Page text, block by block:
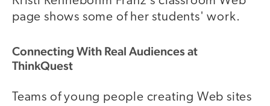
page shows some of her students' work.
Connecting With Real Audiences at
ThinkQuest
Teams of young people creating Web sites